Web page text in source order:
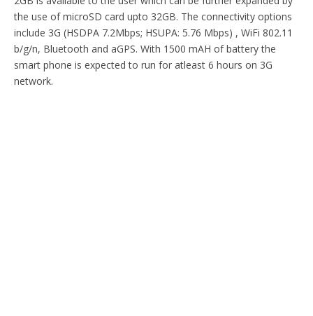
the use of microSD card upto 32GB. The connectivity options
include 3G (HSDPA 7.2Mbps; HSUPA: 5.76 Mbps) , WiFi 802.11
b/g/n, Bluetooth and aGPS. With 1500 mAH of battery the
smart phone is expected to run for atleast 6 hours on 3G
network.